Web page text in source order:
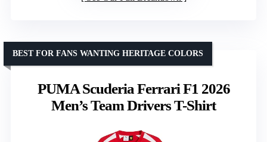
PUMA Scuderia Ferrari F1 2026
Men’s Team Drivers T-Shirt
BEST FOR FANS WANTING HERITAGE COLORS